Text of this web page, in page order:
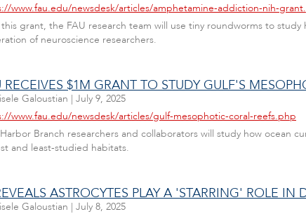
www.fau.edu/newsdesk/articles/amphetamine-addiction-nih-
grant, the FAU research team will use tiny roundworms to
of neuroscience researchers.
RECEIVES $1M GRANT TO STUDY GULF'S
Galoustian | July 9, 2025
www.fau.edu/newsdesk/articles/gulf-mesophotic-coral-reefs.php
Branch researchers and collaborators will study how ocean
and least-studied habitats.
ASTROCYTES PLAY A 'STARRING' ROLE
Galoustian | July 8, 2025